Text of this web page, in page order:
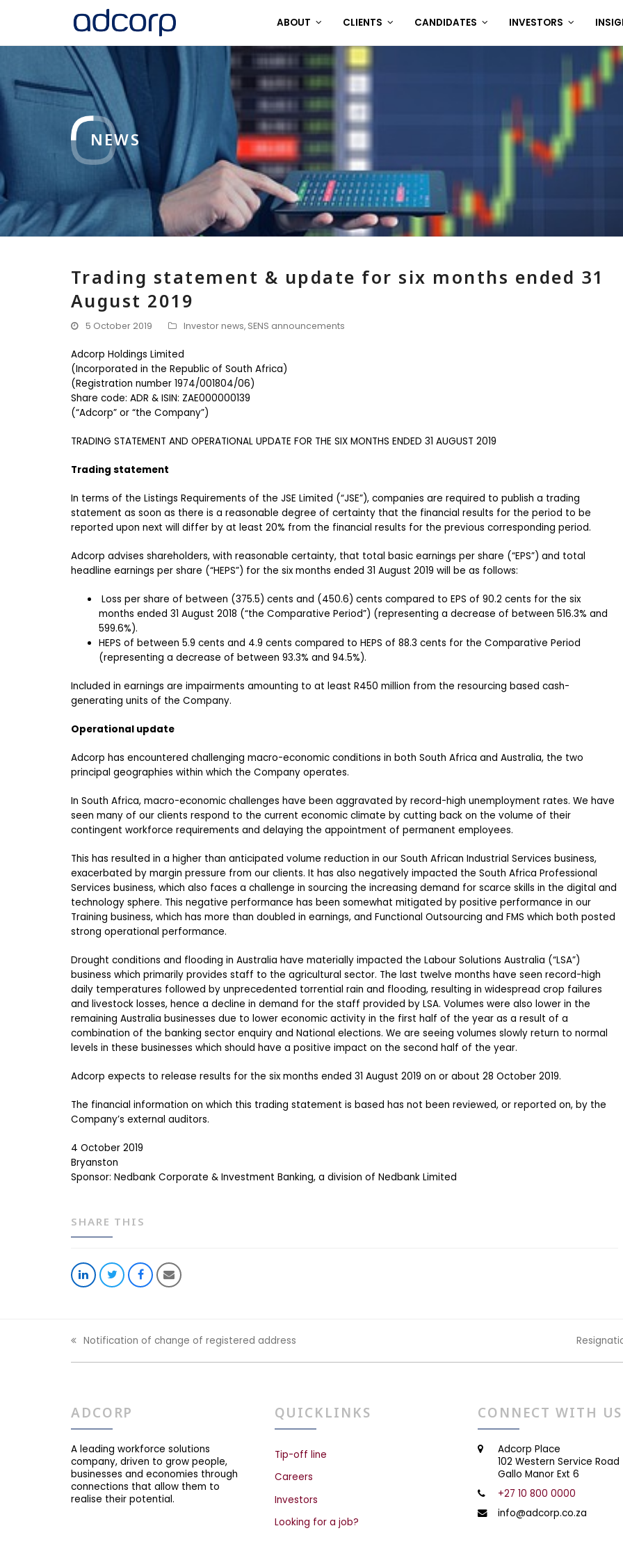
ABOUT CLIENTS CANDIDATES INVESTORS
NEWS
Trading statement & update for six months ended 31
August 2019
5 October 2019 Investor news, SENS announcements
Adcorp Holdings Limited
(Incorporated in the Republic of South Africa)
(Registration number 1974/001804/06)
Share code: ADR & ISIN: ZAE000000139
(“Adcorp” or “the Company”)
TRADING STATEMENT AND OPERATIONAL UPDATE FOR THE SIX MONTHS ENDED 31 AUGUST 2019
Trading statement
In terms of the Listings Requirements of the JSE Limited (“JSE”), companies are required to publish a trading
statement as soon as there is a reasonable degree of certainty that the financial results for the period to be
reported upon next will differ by at least 20% from the financial results for the previous corresponding period.
Adcorp advises shareholders, with reasonable certainty, that total basic earnings per share (“EPS”) and total
headline earnings per share (“HEPS”) for the six months ended 31 August 2019 will be as follows:
Loss per share of between (375.5) cents and (450.6) cents compared to EPS of 90.2 cents for the six
months ended 31 August 2018 (“the Comparative Period”) (representing a decrease of between 516.3% and
599.6%).
HEPS of between 5.9 cents and 4.9 cents compared to HEPS of 88.3 cents for the Comparative Period
(representing a decrease of between 93.3% and 94.5%).
Included in earnings are impairments amounting to at least R450 million from the resourcing based cash-
generating units of the Company.
Operational update
Adcorp has encountered challenging macro-economic conditions in both South Africa and Australia, the two
principal geographies within which the Company operates.
In South Africa, macro-economic challenges have been aggravated by record-high unemployment rates. We have
seen many of our clients respond to the current economic climate by cutting back on the volume of their
contingent workforce requirements and delaying the appointment of permanent employees.
This has resulted in a higher than anticipated volume reduction in our South African Industrial Services business,
exacerbated by margin pressure from our clients. It has also negatively impacted the South Africa Professional
Services business, which also faces a challenge in sourcing the increasing demand for scarce skills in the digital and
technology sphere. This negative performance has been somewhat mitigated by positive performance in our
Training business, which has more than doubled in earnings, and Functional Outsourcing and FMS which both posted
strong operational performance.
Drought conditions and flooding in Australia have materially impacted the Labour Solutions Australia (“LSA”)
business which primarily provides staff to the agricultural sector. The last twelve months have seen record-high
daily temperatures followed by unprecedented torrential rain and flooding, resulting in widespread crop failures
and livestock losses, hence a decline in demand for the staff provided by LSA. Volumes were also lower in the
remaining Australia businesses due to lower economic activity in the first half of the year as a result of a
combination of the banking sector enquiry and National elections. We are seeing volumes slowly return to normal
levels in these businesses which should have a positive impact on the second half of the year.
Adcorp expects to release results for the six months ended 31 August 2019 on or about 28 October 2019.
The financial information on which this trading statement is based has not been reviewed, or reported on, by the
Company’s external auditors.
4 October 2019
Bryanston
Sponsor: Nedbank Corporate & Investment Banking, a division of Nedbank Limited
SHARE THIS
ShareShareShareShare
previous
post:
Notification of change of registered address
next
post:
ADCORP
A leading workforce solutions
company, driven to grow people,
businesses and economies through
connections that allow them to
realise their potential.
QUICKLINKS
Tip-off line
Careers
Investors
Looking for a job?
CONNECT WITH US
Adcorp Place
102 Western Service Road
Gallo Manor Ext 6
+27 10 800 0000
info@adcorp.co.za